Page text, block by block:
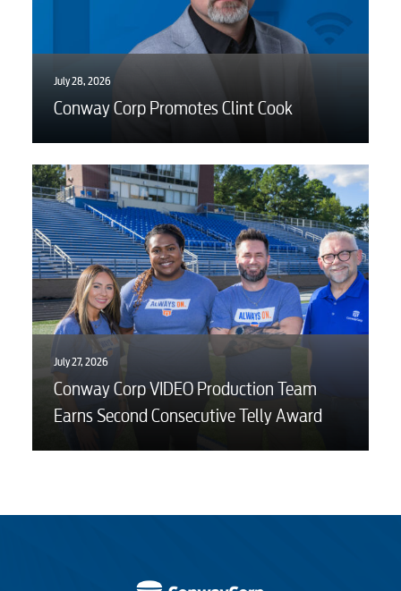
July 28, 2026
Conway Corp Promotes Clint Cook
July 27, 2026
Conway Corp VIDEO Production Team
Earns Second Consecutive Telly Award